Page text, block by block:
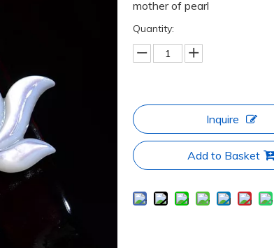
mother of pearl
Quantity:
Inquire
Add to Basket